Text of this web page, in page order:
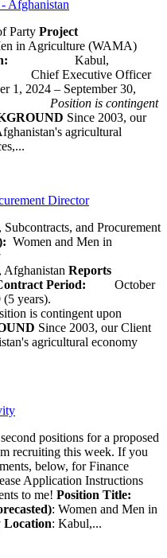
Afghanistan
Party Project
in Agriculture (WAMA)
Kabul,
Executive Officer
2024 – September 30,
Position is contingent
Since 2003, our
agricultural
Director
Subcontracts, and Procurement
Women and Men in
Reports
Period: October
(5 years).
is contingent upon
Since 2003, our Client
agricultural economy
positions for a proposed
recruiting this week. If you
below, for Finance
Application Instructions
to me! Position Title:
: Women and Men in
Location: Kabul,...